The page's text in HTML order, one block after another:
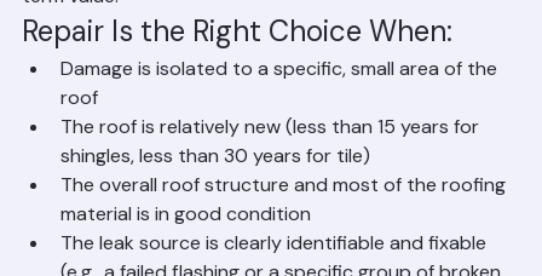
repeated repairs, full replacement offers better long-
term value.
Repair Is the Right Choice When:
Damage is isolated to a specific, small area of the
roof
The roof is relatively new (less than 15 years for
shingles, less than 30 years for tile)
The overall roof structure and most of the roofing
material is in good condition